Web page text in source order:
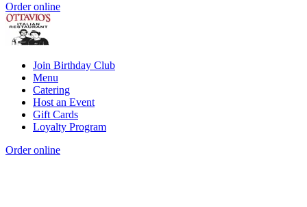
Order online
Join Birthday Club
Menu
Catering
Host an Event
Gift Cards
Loyalty Program
Order online